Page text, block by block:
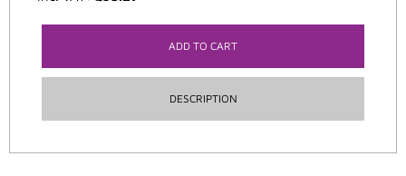
ADD TO CART
DESCRIPTION